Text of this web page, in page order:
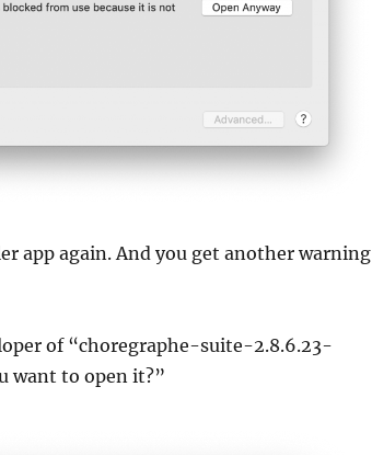
app again. And you get another warning
of “choregraphe-suite-2.8.6.23-
want to open it?”